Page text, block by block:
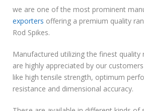
we are one of the most prominent
exporters offering a premium quality
Rod Spikes.
Manufactured utilizing the finest quality
are highly appreciated by our
like high tensile strength, optimum
resistance and dimensional accuracy.